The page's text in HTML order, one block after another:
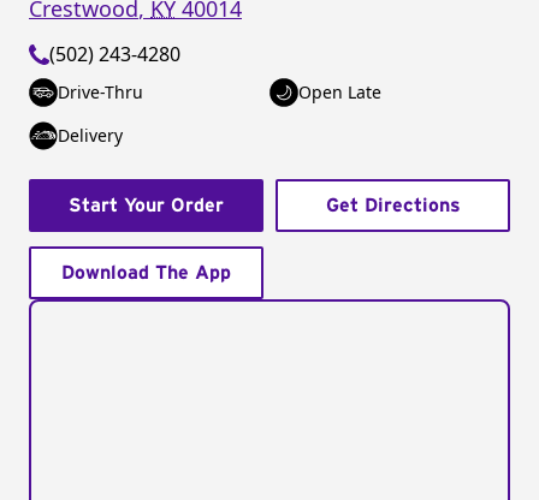
Crestwood, KY 40014
(502) 243-4280
Drive-Thru
Open Late
Delivery
Start Your Order Get Directions
Download The App